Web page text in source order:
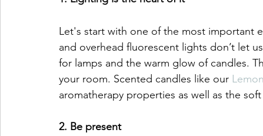
Let's start with one of the most important
and overhead fluorescent lights don’t let
for lamps and the warm glow of candles.
your room. Scented candles like our
aromatherapy properties as well as the
2. Be present